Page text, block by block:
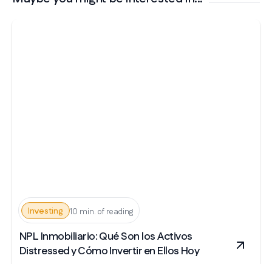
Investing 10 min. of reading
NPL Inmobiliario: Qué Son los Activos
Distressed y Cómo Invertir en Ellos Hoy